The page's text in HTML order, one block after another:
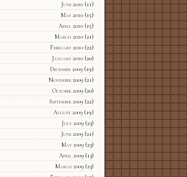
June 2010(11)
May 2010(15)
April 2010(15)
March 2010(21)
February 2010(22)
January 2010(20)
December 2009(19)
November 2009(21)
October 2009(20)
September 2009(22)
August 2009(19)
July 2009(23)
June 2009(21)
May 2009(23)
April 2009(13)
March 2009(23)